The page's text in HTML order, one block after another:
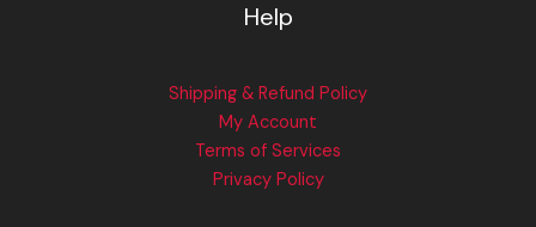
Help
Shipping & Refund Policy
My Account
Terms of Services
Privacy Policy